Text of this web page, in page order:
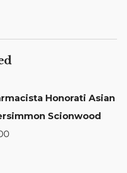
Honorati Asian
Scionwood